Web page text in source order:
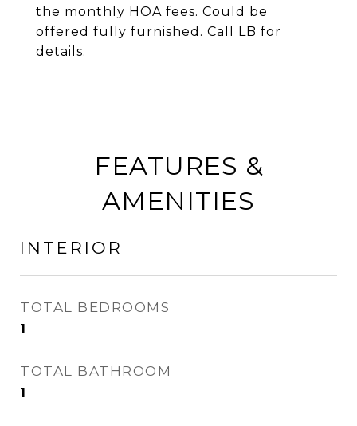
the monthly HOA fees. Could be
offered fully furnished. Call LB for
details.
FEATURES &
AMENITIES
INTERIOR
TOTAL BEDROOMS
1
TOTAL BATHROOM
1